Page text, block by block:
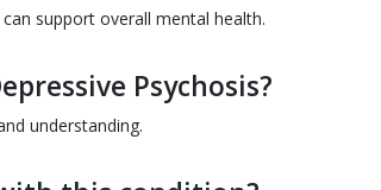
support overall mental health.
Psychosis?
understanding.